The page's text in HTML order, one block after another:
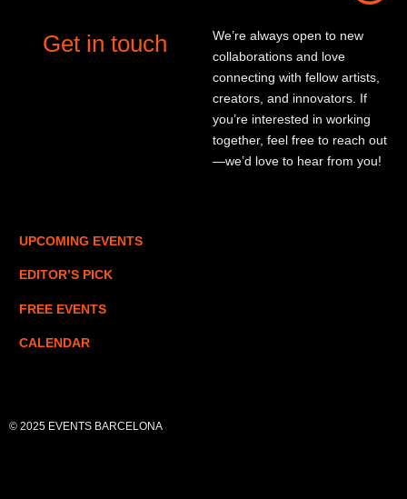
Get in touch
We’re always open to new
collaborations and love
connecting with fellow artists,
creators, and innovators. If
you’re interested in working
together, feel free to reach out
—we’d love to hear from you!
UPCOMING EVENTS
EDITOR’S PICK
FREE EVENTS
CALENDAR
© 2025 EVENTS BARCELONA